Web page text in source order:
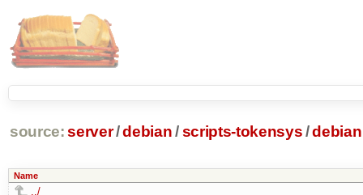
source: server/debian /scripts-tokensys/debian
Name
../